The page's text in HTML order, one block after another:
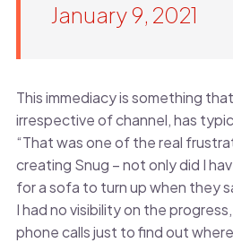
January 9, 2021
This immediacy is something
irrespective of channel, has
“That was one of the real
creating Snug – not only did I
for a sofa to turn up when they
I had no visibility on the
phone calls just to find out